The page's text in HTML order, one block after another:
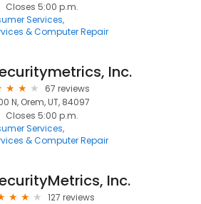
Closes 5:00 p.m.
Services
& Computer Repair
Inc.
67 reviews
N, Orem, UT, 84097
Closes 5:00 p.m.
Services
& Computer Repair
Inc.
127 reviews